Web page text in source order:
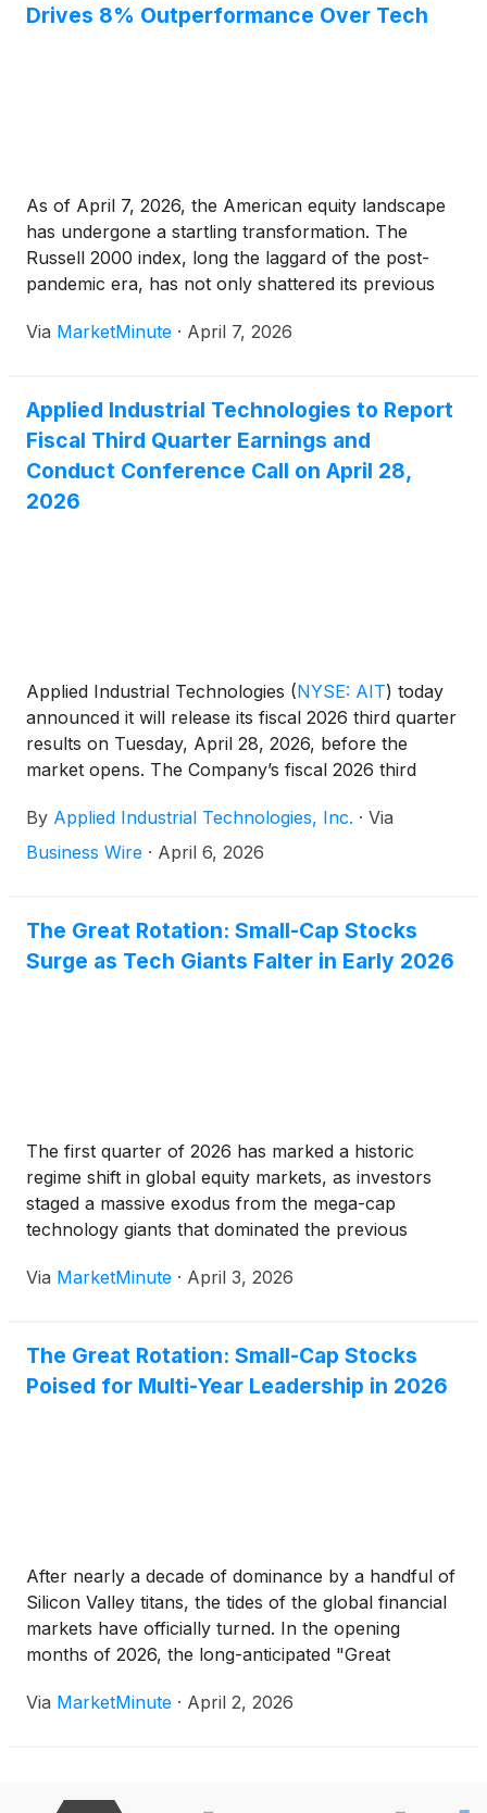
Drives 8% Outperformance Over Tech
As of April 7, 2026, the American equity landscape
has undergone a startling transformation. The
Russell 2000 index, long the laggard of the post-
pandemic era, has not only shattered its previous
heavy Nasdaq-100 (NASDAQ: QQQ
Via MarketMinute · April 7, 2026
Applied Industrial Technologies to Report
Fiscal Third Quarter Earnings and
Conduct Conference Call on April 28,
2026
Applied Industrial Technologies (NYSE: AIT) today
announced it will release its fiscal 2026 third quarter
results on Tuesday, April 28, 2026, before the
market opens. The Company’s fiscal 2026 third
By Applied Industrial Technologies, Inc. · Via
Business Wire · April 6, 2026
The Great Rotation: Small-Cap Stocks
Surge as Tech Giants Falter in Early 2026
The first quarter of 2026 has marked a historic
regime shift in global equity markets, as investors
staged a massive exodus from the mega-cap
technology giants that dominated the previous
the "Great Rotation," the Russell 2000
Via MarketMinute · April 3, 2026
The Great Rotation: Small-Cap Stocks
Poised for Multi-Year Leadership in 2026
After nearly a decade of dominance by a handful of
Silicon Valley titans, the tides of the global financial
markets have officially turned. In the opening
months of 2026, the long-anticipated "Great
forecast into a stark reality, as capital flows out of
Via MarketMinute · April 2, 2026